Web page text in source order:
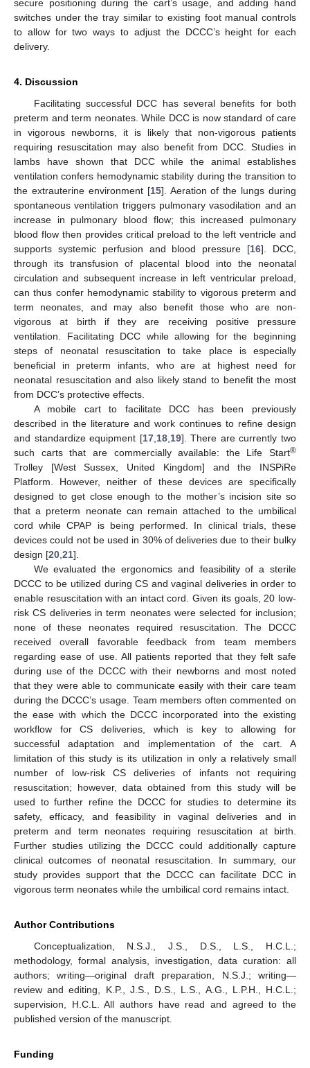
secure positioning during the cart’s usage, and adding hand
switches under the tray similar to existing foot manual controls
to allow for two ways to adjust the DCCC’s height for each
delivery.
4. Discussion
Facilitating successful DCC has several benefits for both
preterm and term neonates. While DCC is now standard of care
in vigorous newborns, it is likely that non-vigorous patients
requiring resuscitation may also benefit from DCC. Studies in
lambs have shown that DCC while the animal establishes
ventilation confers hemodynamic stability during the transition to
the extrauterine environment [15]. Aeration of the lungs during
spontaneous ventilation triggers pulmonary vasodilation and an
increase in pulmonary blood flow; this increased pulmonary
blood flow then provides critical preload to the left ventricle and
supports systemic perfusion and blood pressure [16]. DCC,
through its transfusion of placental blood into the neonatal
circulation and subsequent increase in left ventricular preload,
can thus confer hemodynamic stability to vigorous preterm and
term neonates, and may also benefit those who are non-
vigorous at birth if they are receiving positive pressure
ventilation. Facilitating DCC while allowing for the beginning
steps of neonatal resuscitation to take place is especially
beneficial in preterm infants, who are at highest need for
neonatal resuscitation and also likely stand to benefit the most
from DCC’s protective effects.
A mobile cart to facilitate DCC has been previously
described in the literature and work continues to refine design
and standardize equipment [17, 18, 19]. There are currently two
such carts that are commercially available: the Life Start®
Trolley [West Sussex, United Kingdom] and the INSPiRe
Platform. However, neither of these devices are specifically
designed to get close enough to the mother’s incision site so
that a preterm neonate can remain attached to the umbilical
cord while CPAP is being performed. In clinical trials, these
devices could not be used in 30% of deliveries due to their bulky
design [20 21].
We evaluated the ergonomics and feasibility of a sterile
DCCC to be utilized during CS and vaginal deliveries in order to
enable resuscitation with an intact cord. Given its goals, 20 low-
risk CS deliveries in term neonates were selected for inclusion;
none of these neonates required resuscitation. The DCCC
received overall favorable feedback from team members
regarding ease of use. All patients reported that they felt safe
during use of the DCCC with their newborns and most noted
that they were able to communicate easily with their care team
during the DCCC’s usage. Team members often commented on
the ease with which the DCCC incorporated into the existing
workflow for CS deliveries, which is key to allowing for
successful adaptation and implementation of the cart. A
limitation of this study is its utilization in only a relatively small
number of low-risk CS deliveries of infants not requiring
resuscitation; however, data obtained from this study will be
used to further refine the DCCC for studies to determine its
safety, efficacy, and feasibility in vaginal deliveries and in
preterm and term neonates requiring resuscitation at birth.
Further studies utilizing the DCCC could additionally capture
clinical outcomes of neonatal resuscitation. In summary, our
study provides support that the DCCC can facilitate DCC in
vigorous term neonates while the umbilical cord remains intact.
Author Contributions
Conceptualization, N.S.J., J.S., D.S., L.S., H.C.L.;
methodology, formal analysis, investigation, data curation: all
authors; writing—original draft preparation, N.S.J.; writing—
review and editing, K.P., J.S., D.S., L.S., A.G., L.P.H., H.C.L.;
supervision, H.C.L. All authors have read and agreed to the
published version of the manuscript.
Funding